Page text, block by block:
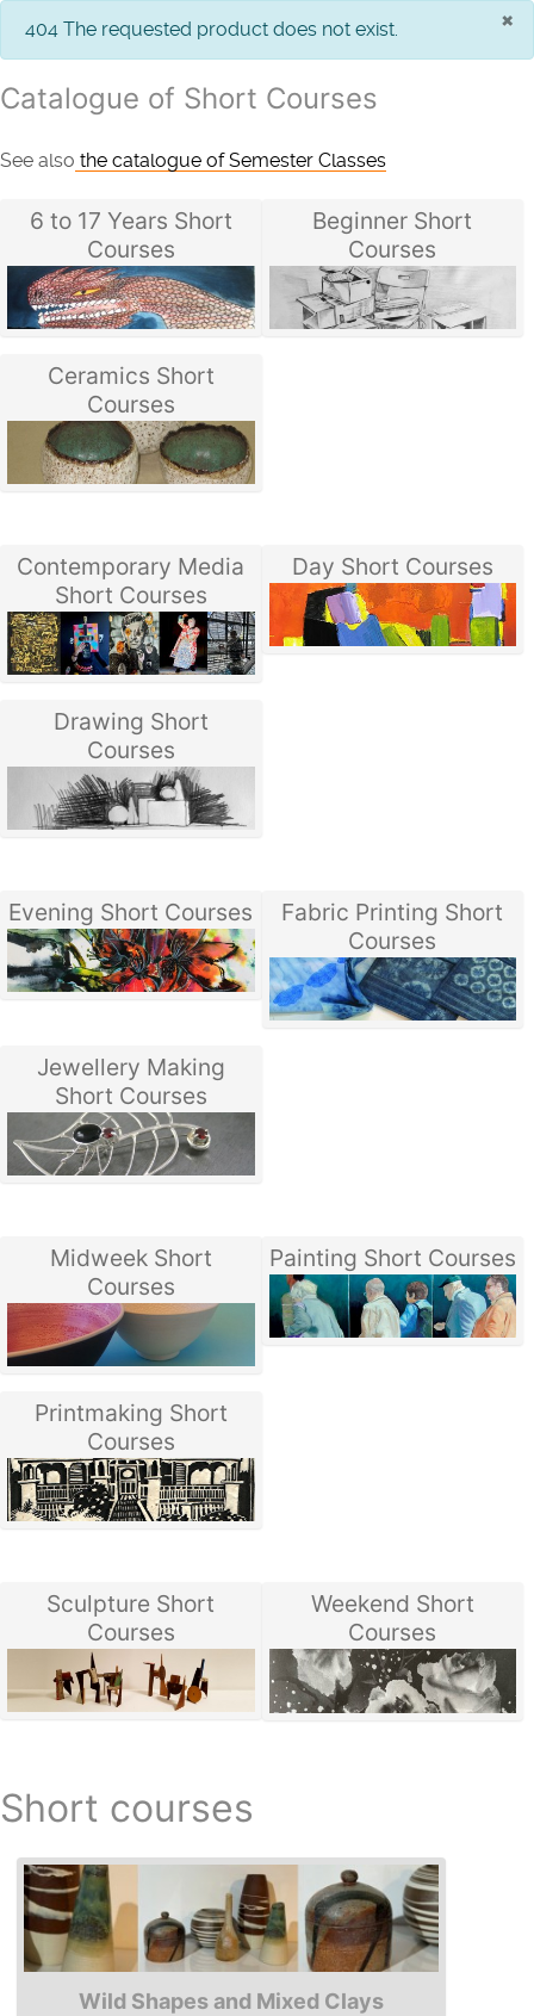
×
info
404 The requested product does not exist.
Catalogue of Short Courses
See also the catalogue of Semester Classes
6 to 17 Years Short
Courses
Beginner Short
Courses
Ceramics Short
Courses
Contemporary Media
Short Courses
Day Short Courses
Drawing Short
Courses
Evening Short Courses
Fabric Printing Short
Courses
Jewellery Making
Short Courses
Midweek Short
Courses
Painting Short Courses
Printmaking Short
Courses
Sculpture Short
Courses
Weekend Short
Courses
Short courses
Wild Shapes and Mixed Clays